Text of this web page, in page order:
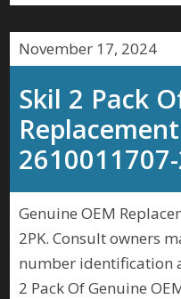
November 17, 2024
Skil 2 Pack
Genuine OEM
2PK. Consult owners
number identification
2 Pack Of Genuine